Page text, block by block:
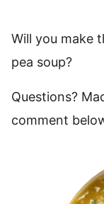
Will you make
pea soup?
Questions?
comment